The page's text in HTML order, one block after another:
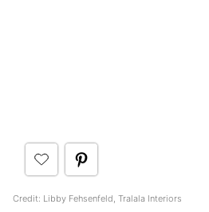
Credit: Libby Fehsenfeld, Tralala Interiors